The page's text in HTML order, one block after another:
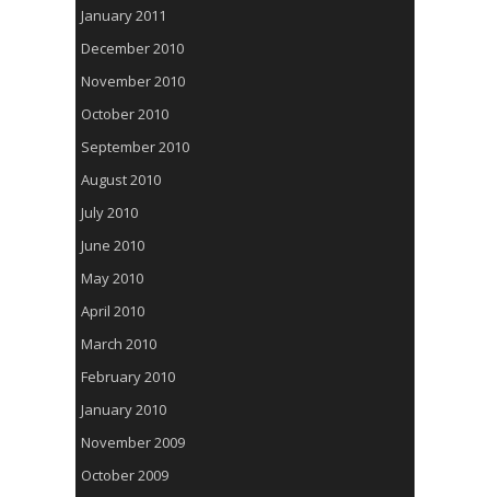
January 2011
December 2010
November 2010
October 2010
September 2010
August 2010
July 2010
June 2010
May 2010
April 2010
March 2010
February 2010
January 2010
November 2009
October 2009